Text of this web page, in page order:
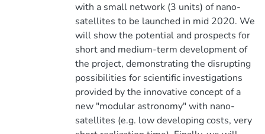
with a small network (3 units) of nano-
satellites to be launched in mid 2020. We
will show the potential and prospects for
short and medium-term development of
the project, demonstrating the disrupting
possibilities for scientific investigations
provided by the innovative concept of a
new "modular astronomy" with nano-
satellites (e.g. low developing costs, very